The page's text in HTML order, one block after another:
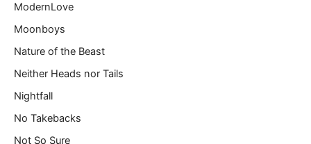
ModernLove
Moonboys
Nature of the Beast
Neither Heads nor Tails
Nightfall
No Takebacks
Not So Sure